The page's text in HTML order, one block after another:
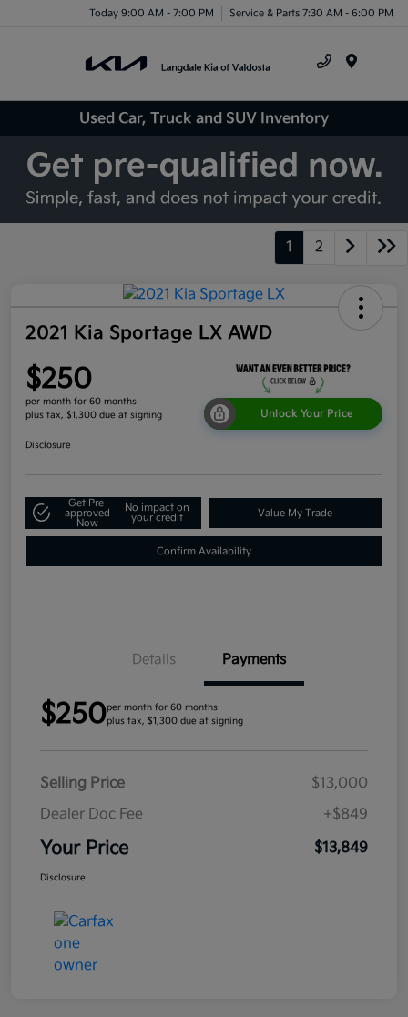
Today 9:00 AM - 7:00 PM Service & Parts 7:30 AM - 6:00 PM
Used Car, Truck and SUV Inventory
1 2
2021 Kia Sportage LX AWD
$250
per month for 60 months
plus tax, $1,300 due at signing
Unlock Your Price
Disclosure
Get Pre-
approved
Now
No impact on
your credit
Value My Trade
Confirm Availability
Details Payments
$250per month for 60 months
plus tax, $1,300 due at signing
Selling Price
$13,000
Dealer Doc Fee
+$849
Your Price $13,849
Disclosure